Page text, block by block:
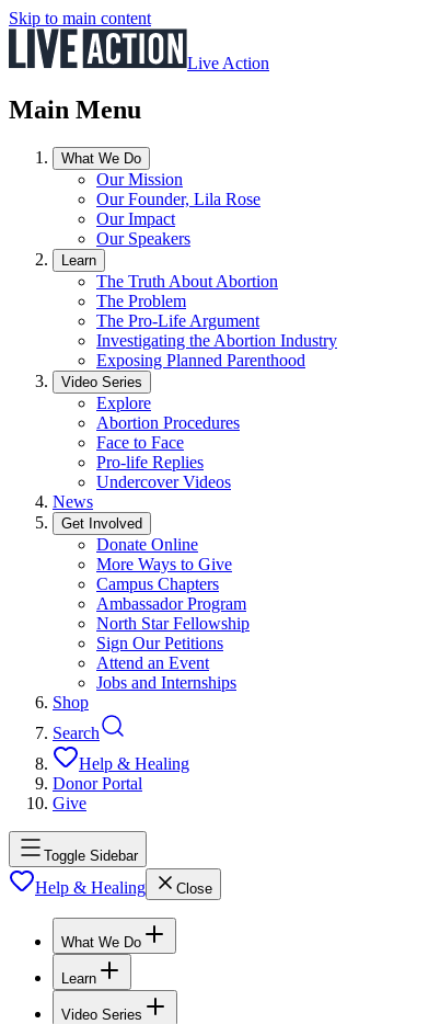
Skip to main content
Live Action
Main Menu
What We Do
Our Mission
Our Founder, Lila Rose
Our Impact
Our Speakers
Learn
The Truth About Abortion
The Problem
The Pro-Life Argument
Investigating the Abortion Industry
Exposing Planned Parenthood
Video Series
Explore
Abortion Procedures
Face to Face
Pro-life Replies
Undercover Videos
News
Get Involved
Donate Online
More Ways to Give
Campus Chapters
Ambassador Program
North Star Fellowship
Sign Our Petitions
Attend an Event
Jobs and Internships
Shop
Search
Help & Healing
Donor Portal
Give
Toggle Sidebar
Help & Healing Close
What We Do
Learn
Video Series